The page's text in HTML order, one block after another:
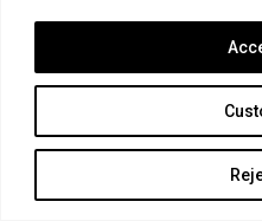
Formula 4
Road to Indy
KEEP UPDATED